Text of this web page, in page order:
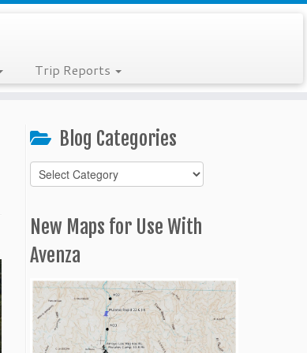
Trip Reports
Blog Categories
Blog
Categories
New Maps for Use With
Avenza